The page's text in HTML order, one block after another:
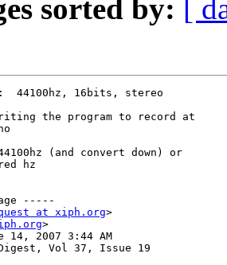
sorted by: [
44100hz, 16bits, stereo
the program to record at
(and convert down) or
hz
-----
at xiph.org>
>
14, 2007 3:44 AM
Vol 37, Issue 19